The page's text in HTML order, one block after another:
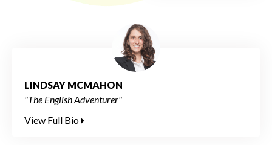
LINDSAY MCMAHON
"The English Adventurer"
View Full Bio